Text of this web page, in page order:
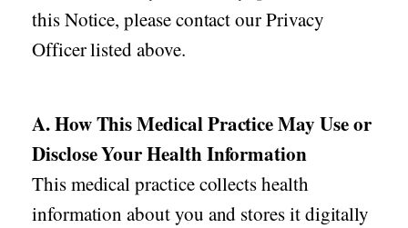
this Notice, please contact our Privacy
Officer listed above.
A. How This Medical Practice May Use or
Disclose Your Health Information
This medical practice collects health
information about you and stores it digitally